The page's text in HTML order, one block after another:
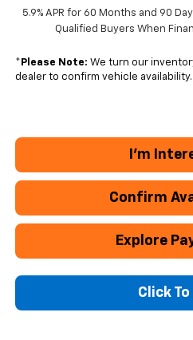
5.9% APR for 60 Months and 90
Qualified Buyers When
* Please Note: We turn our
dealer to confirm vehicle availability.
I'm
Confirm
Explore
Click To